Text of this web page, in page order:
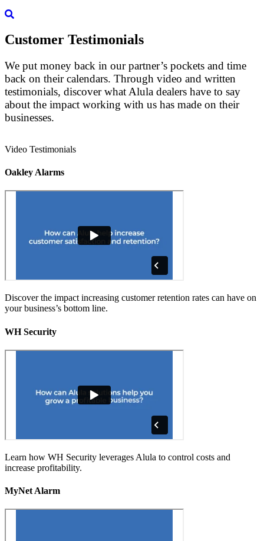
Customer Testimonials
We put money back in our partner’s pockets and time
back on their calendars. Through video and written
testimonials, discover what Alula dealers have to say
about the impact working with us has made on their
businesses.
Video Testimonials
Oakley Alarms
Discover the impact increasing customer retention rates can have on
your business’s bottom line.
WH Security
Learn how WH Security leverages Alula to control costs and
increase profitability.
MyNet Alarm